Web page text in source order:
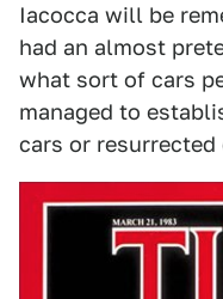
Iacocca will be
had an almost
what sort of cars
managed to
cars or resurrected